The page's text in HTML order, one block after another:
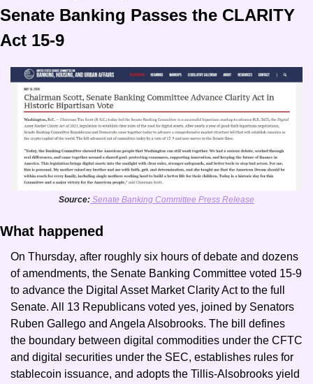
Senate Banking Passes the CLARITY
Act 15-9
Source: Senate Banking Committee Press Release
What happened
On Thursday, after roughly six hours of debate and dozens
of amendments, the Senate Banking Committee voted 15-9
to advance the Digital Asset Market Clarity Act to the full
Senate. All 13 Republicans voted yes, joined by Senators
Ruben Gallego and Angela Alsobrooks. The bill defines
the boundary between digital commodities under the CFTC
and digital securities under the SEC, establishes rules for
stablecoin issuance, and adopts the Tillis-Alsobrooks yield